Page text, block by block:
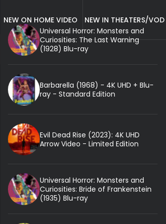
NEW ON HOME VIDEO
NEW IN THEATERS/VOD
Universal Horror: Monsters and
Curiosities: The Last Warning
(1928) Blu-ray
Barbarella (1968) - 4K UHD + Blu-
ray - Standard Edition
Evil Dead Rise (2023): 4K UHD
Arrow Video - Limited Edition
Universal Horror: Monsters and
Curiosities: Bride of Frankenstein
(1935) Blu-ray